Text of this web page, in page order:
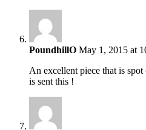
PoundhillO May 1, 2015 at
An excellent piece that is
is sent this !